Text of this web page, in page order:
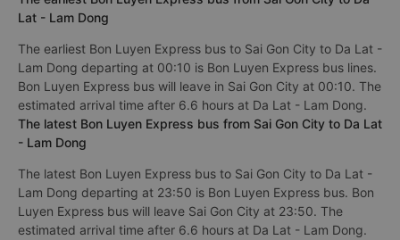
Lat - Lam Dong
The earliest Bon Luyen Express bus to Sai Gon City to Da Lat -
Lam Dong departing at 00:10 is Bon Luyen Express bus lines.
Bon Luyen Express bus will leave in Sai Gon City at 00:10. The
estimated arrival time after 6.6 hours at Da Lat - Lam Dong.
The latest Bon Luyen Express bus from Sai Gon City to Da Lat
- Lam Dong
The latest Bon Luyen Express bus to Sai Gon City to Da Lat -
Lam Dong departing at 23:50 is Bon Luyen Express bus. Bon
Luyen Express bus will leave Sai Gon City at 23:50. The
estimated arrival time after 6.6 hours at Da Lat - Lam Dong.